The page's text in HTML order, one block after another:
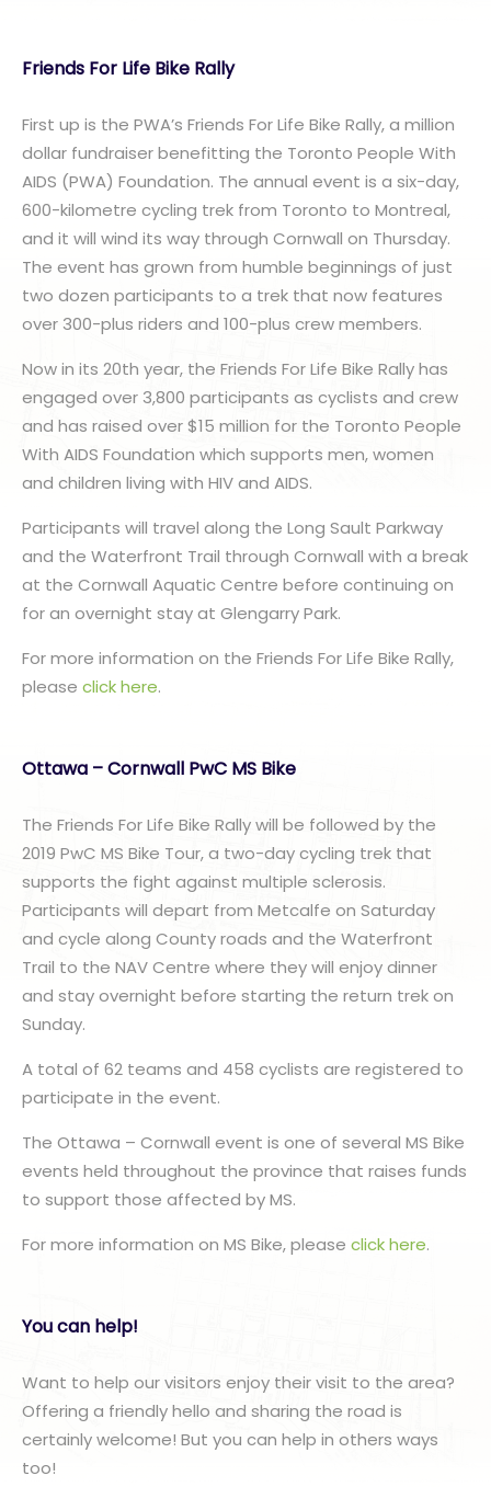
Friends For Life Bike Rally
First up is the PWA’s Friends For Life Bike Rally, a million
dollar fundraiser benefitting the Toronto People With
AIDS (PWA) Foundation. The annual event is a six-day,
600-kilometre cycling trek from Toronto to Montreal,
and it will wind its way through Cornwall on Thursday.
The event has grown from humble beginnings of just
two dozen participants to a trek that now features
over 300-plus riders and 100-plus crew members.
Now in its 20th year, the Friends For Life Bike Rally has
engaged over 3,800 participants as cyclists and crew
and has raised over $15 million for the Toronto People
With AIDS Foundation which supports men, women
and children living with HIV and AIDS.
Participants will travel along the Long Sault Parkway
and the Waterfront Trail through Cornwall with a break
at the Cornwall Aquatic Centre before continuing on
for an overnight stay at Glengarry Park.
For more information on the Friends For Life Bike Rally,
please click here.
Ottawa – Cornwall PwC MS Bike
The Friends For Life Bike Rally will be followed by the
2019 PwC MS Bike Tour, a two-day cycling trek that
supports the fight against multiple sclerosis.
Participants will depart from Metcalfe on Saturday
and cycle along County roads and the Waterfront
Trail to the NAV Centre where they will enjoy dinner
and stay overnight before starting the return trek on
Sunday.
A total of 62 teams and 458 cyclists are registered to
participate in the event.
The Ottawa – Cornwall event is one of several MS Bike
events held throughout the province that raises funds
to support those affected by MS.
For more information on MS Bike, please click here.
You can help!
Want to help our visitors enjoy their visit to the area?
Offering a friendly hello and sharing the road is
certainly welcome! But you can help in others ways
too!